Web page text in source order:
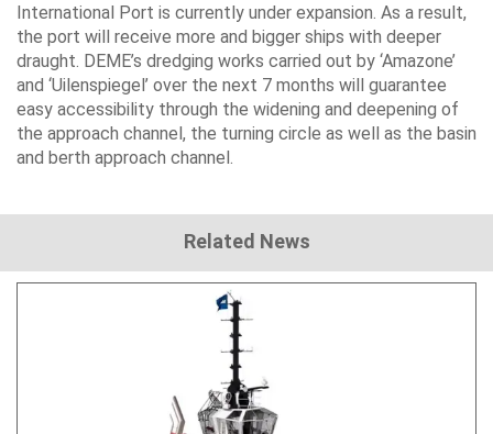
International Port is currently under expansion. As a result,
the port will receive more and bigger ships with deeper
draught. DEME’s dredging works carried out by ‘Amazone’
and ‘Uilenspiegel’ over the next 7 months will guarantee
easy accessibility through the widening and deepening of
the approach channel, the turning circle as well as the basin
and berth approach channel.
Related News